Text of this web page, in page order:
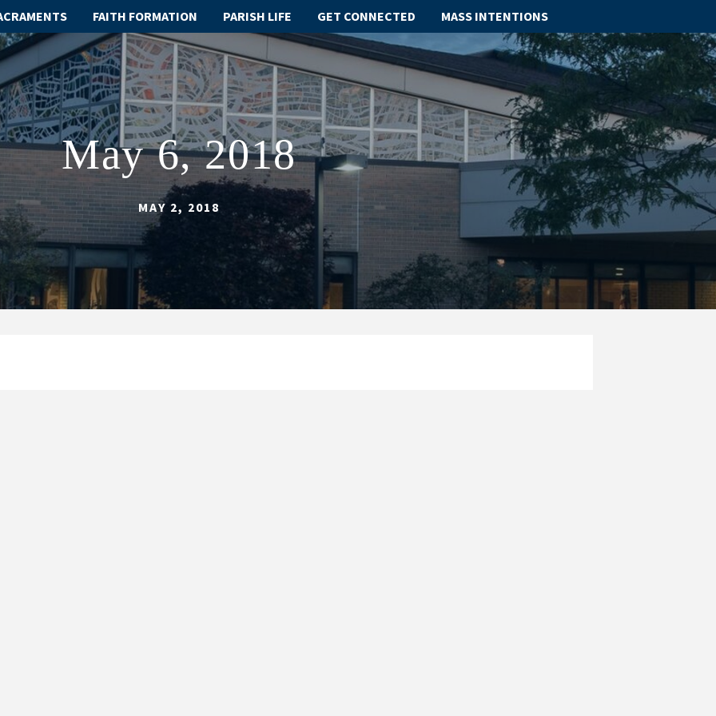
FAITH FORMATION PARISH LIFE GET CONNECTED MASS INTENTIONS
May 6, 2018
MAY 2, 2018
ABOUT
SCHOOL
SACRAMENTS
FAITH FORMATION
PARISH LIFE
GET CONNECTED
MASS INTENTIONS